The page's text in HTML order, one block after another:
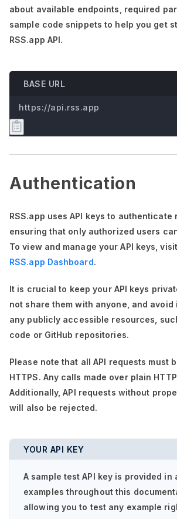
about available endpoints, required
sample code snippets to help you get
RSS.app API.
BASE URL
https://api.rss.app
Authentication
RSS.app uses API keys to authenticate
ensuring that only authorized users
To view and manage your API keys,
RSS.app Dashboard.
It is crucial to keep your API keys
not share them with anyone, and avoid
any publicly accessible resources,
code or GitHub repositories.
Please note that all API requests must
HTTPS. Any calls made over plain
Additionally, API requests without
will also be rejected.
YOUR API KEY
A sample test API key is provided in
examples throughout this
allowing you to test any example